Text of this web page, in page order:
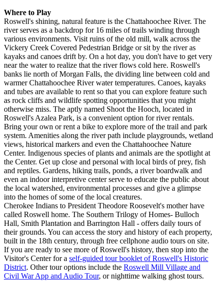
Where to Play
Roswell's shining, natural feature is the Chattahoochee River. The
river serves as a backdrop for 16 miles of trails winding through
various environments. Visit ruins of the old mill, walk across the
Vickery Creek Covered Pedestrian Bridge or sit by the river as
kayaks and canoes drift by. On a hot day, you don't have to get very
near the water to realize that the river flows cold here. Roswell's
banks lie north of Morgan Falls, the dividing line between cold and
warmer Chattahoochee River water temperatures. Canoes, kayaks
and tubes are available to rent so that you can explore feature such
as rock cliffs and wildlife spotting opportunities that you might
otherwise miss. The aptly named Shoot the Hooch, located in
Roswell's Azalea Park, is a convenient option for river rentals.
Bring your own or rent a bike to explore more of the trail and park
system. Amenities along the river path include playgrounds, wetland
views, historical markers and even the Chattahoochee Nature
Center. Indigenous species of plants and animals are the spotlight at
the Center. Get up close and personal with local birds of prey, fish
and reptiles. Gardens, hiking trails, ponds, a river boardwalk and
even an indoor interpretive center serve to educate the public about
the local watershed, environmental processes and give a glimpse
into the homes of some of the local creatures.
Cherokee Indians to President Theodore Roosevelt's mother have
called Roswell home. The Southern Trilogy of Homes- Bulloch
Hall, Smith Plantation and Barrington Hall - offers daily tours of
their grounds. You can access the story and history of each property,
built in the 18th century, through free cellphone audio tours on site.
If you are ready to see more of Roswell's history, then stop into the
Visitor's Center for a self-guided tour booklet of Roswell's Historic
District. Other tour options include the Roswell Mill Village and
Civil War App and Audio Tour, or nighttime walking ghost tours.